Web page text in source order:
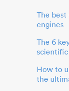
The best
engines
The 6
How to
the